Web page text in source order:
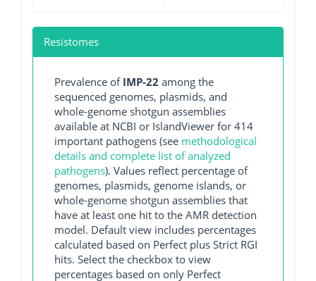
Resistomes
Prevalence of IMP-22 among the
sequenced genomes, plasmids, and
whole-genome shotgun assemblies
available at NCBI or IslandViewer for 414
important pathogens (see methodological
details and complete list of analyzed
pathogens). Values reflect percentage of
genomes, plasmids, genome islands, or
whole-genome shotgun assemblies that
have at least one hit to the AMR detection
model. Default view includes percentages
calculated based on Perfect plus Strict RGI
hits. Select the checkbox to view
percentages based on only Perfect